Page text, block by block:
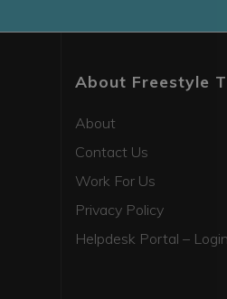
About Freestyle
About
Contact Us
Work For Us
Privacy Policy
Helpdesk Portal – Login